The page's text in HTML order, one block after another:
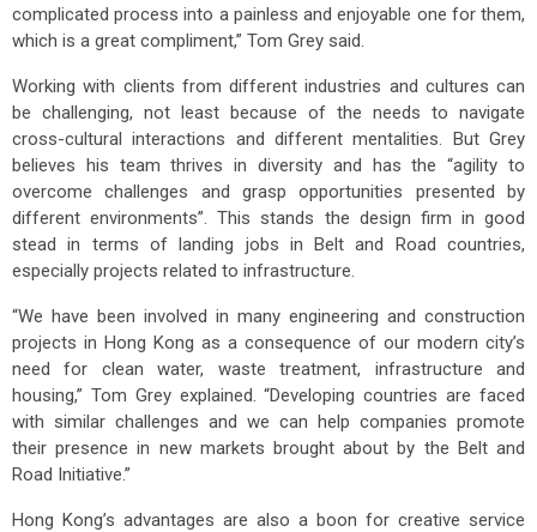
complicated process into a painless and enjoyable one for them,
which is a great compliment,” Tom Grey said.
Working with clients from different industries and cultures can
be challenging, not least because of the needs to navigate
cross-cultural interactions and different mentalities. But Grey
believes his team thrives in diversity and has the “agility to
overcome challenges and grasp opportunities presented by
different environments”. This stands the design firm in good
stead in terms of landing jobs in Belt and Road countries,
especially projects related to infrastructure.
“We have been involved in many engineering and construction
projects in Hong Kong as a consequence of our modern city’s
need for clean water, waste treatment, infrastructure and
housing,” Tom Grey explained. “Developing countries are faced
with similar challenges and we can help companies promote
their presence in new markets brought about by the Belt and
Road Initiative.”
Hong Kong’s advantages are also a boon for creative service